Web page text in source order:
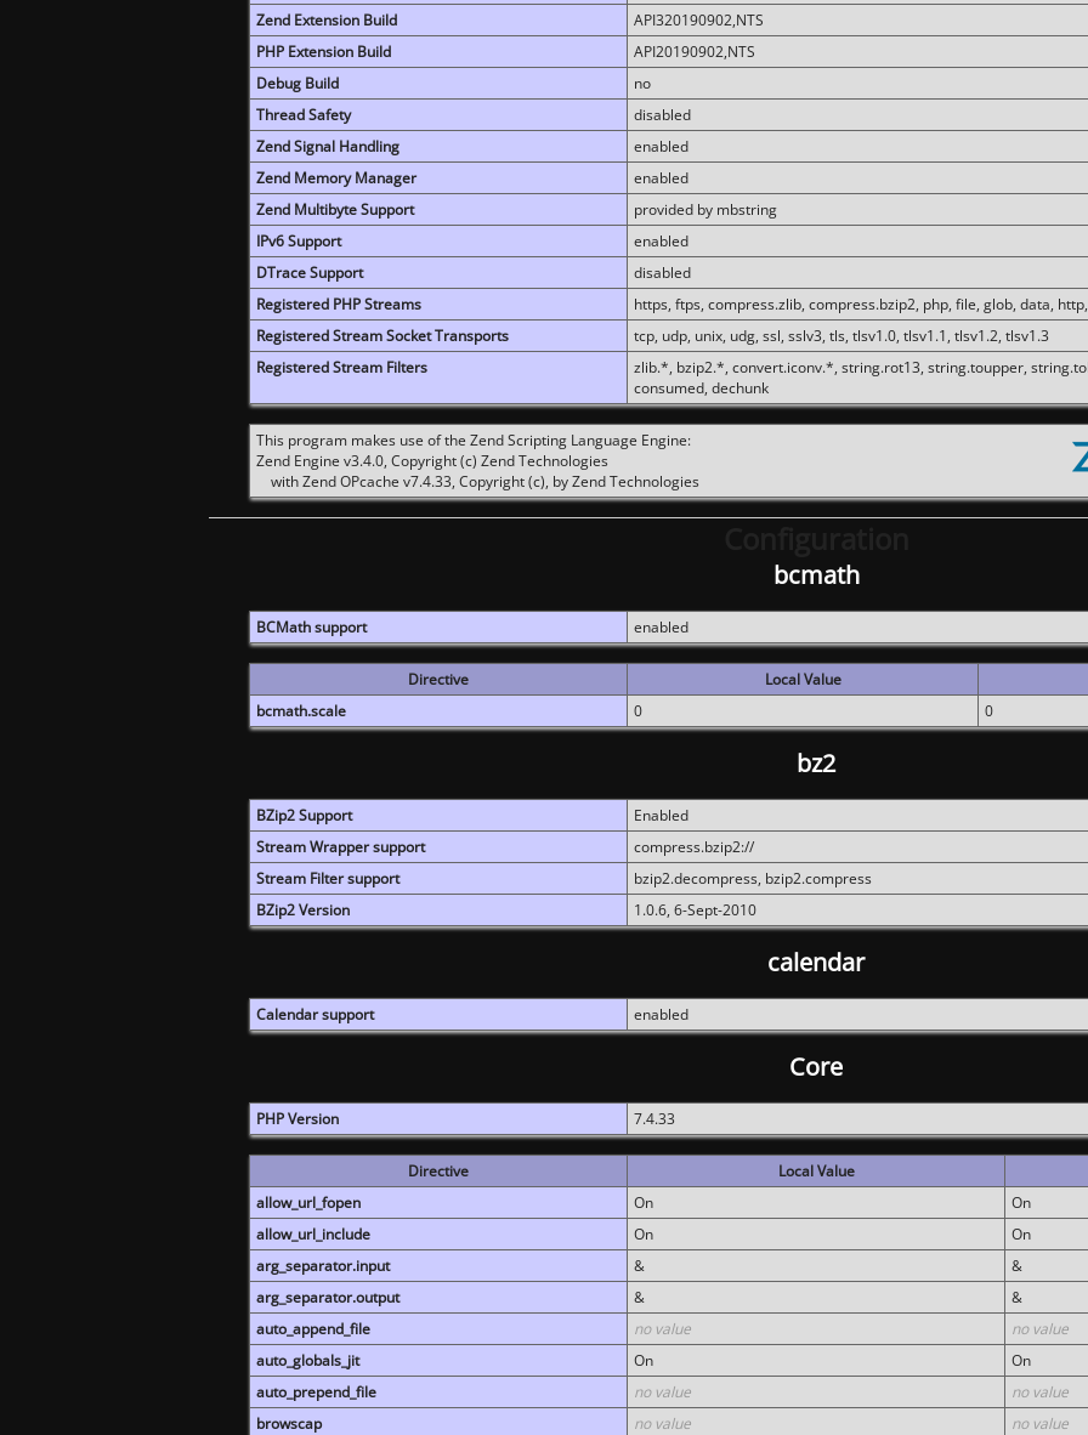
Zend Extension Build
API320190902,NTS
PHP Extension Build
API20190902,NTS
Debug Build
no
Thread Safety
disabled
Zend Signal Handling
enabled
Zend Memory Manager
enabled
Zend Multibyte Support
provided by mbstring
IPv6 Support
enabled
DTrace Support
disabled
Registered PHP Streams
https, ftps, compress.zlib, compress.bzip2, php, file, glob, data,
Registered Stream Socket Transports
tcp, udp, unix, udg, ssl, sslv3, tls, tlsv1.0, tlsv1.1, tlsv1.2, tlsv1.3
Registered Stream Filters
zlib.*, bzip2.*, convert.iconv.*, string.rot13, string.toupper,
consumed, dechunk
This program makes use of the Zend Scripting Language Engine:
Zend Engine v3.4.0, Copyright (c) Zend Technologies
with Zend OPcache v7.4.33, Copyright (c), by Zend Technologies
bcmath
BCMath support enabled
Directive Local Value
bcmath.scale
0 0
bz2
BZip2 Support
Enabled
Stream Wrapper support
compress.bzip2://
Stream Filter support
bzip2.decompress, bzip2.compress
BZip2 Version
1.0.6, 6-Sept-2010
calendar
Calendar support enabled
Core
PHP Version 7.4.33
Directive Local Value
allow_url_fopen
On
On
allow_url_include
On
On
arg_separator.input
&
&
arg_separator.output
&
&
auto_append_file
no value
no value
auto_globals_jit
On
On
auto_prepend_file
no value
no value
browscap
no value
no value